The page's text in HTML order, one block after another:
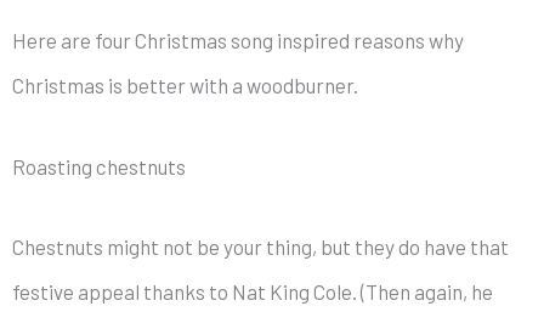
Here are four Christmas song inspired reasons why
Christmas is better with a woodburner.
Roasting chestnuts
Chestnuts might not be your thing, but they do have that
festive appeal thanks to Nat King Cole. (Then again, he